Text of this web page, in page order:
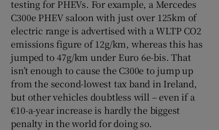
testing for PHEVs. For example, a Mercedes
C300e PHEV saloon with just over 125km of
electric range is advertised with a WLTP CO2
emissions figure of 12g/km, whereas this has
jumped to 47g/km under Euro 6e-bis. That
isn’t enough to cause the C300e to jump up
from the second-lowest tax band in Ireland,
but other vehicles doubtless will – even if a
€10-a-year increase is hardly the biggest
penalty in the world for doing so.